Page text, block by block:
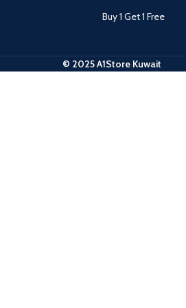
Buy 1 Get 1 Free
© 2025 A1Store Kuwait